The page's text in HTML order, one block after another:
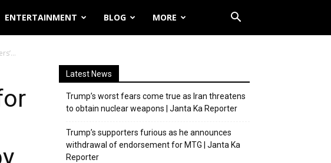
ENTERTAINMENT BLOG MORE
Latest News
Trump’s worst fears come true as Iran threatens
to obtain nuclear weapons | Janta Ka Reporter
Trump’s supporters furious as he announces
withdrawal of endorsement for MTG | Janta Ka
Reporter